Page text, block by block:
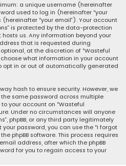
a unique username (hereinafter
used to log in (hereinafter “your
“your email”). Your account
is protected by the data-protection
us. Any information beyond your
that is requested during
at the discretion of “Wasteful
choose what information in your account
opt in or out of automatically generated
hash to ensure security. However, we
same password across multiple
your account on “Wasteful
Under no circumstances will anyone
phpBB, or any third party legitimately
password, you can use the “I forgot
phpBB software. This process requires
address, after which the phpBB
for you to regain access to your